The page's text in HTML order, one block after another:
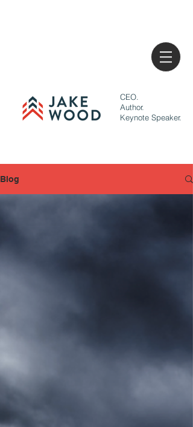
CEO.
Author.
Keynote Speaker.
Blog